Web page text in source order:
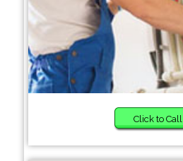
Click to Call